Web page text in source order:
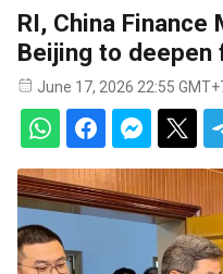
RI, China
Beijing to deepen
June 17, 2026 22:55